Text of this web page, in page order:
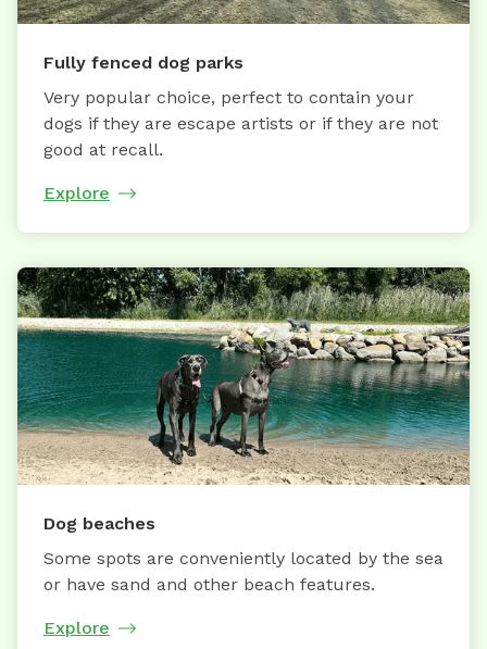
Fully fenced dog parks
Very popular choice, perfect to contain your
dogs if they are escape artists or if they are not
good at recall.
Explore
Dog beaches
Some spots are conveniently located by the sea
or have sand and other beach features.
Explore